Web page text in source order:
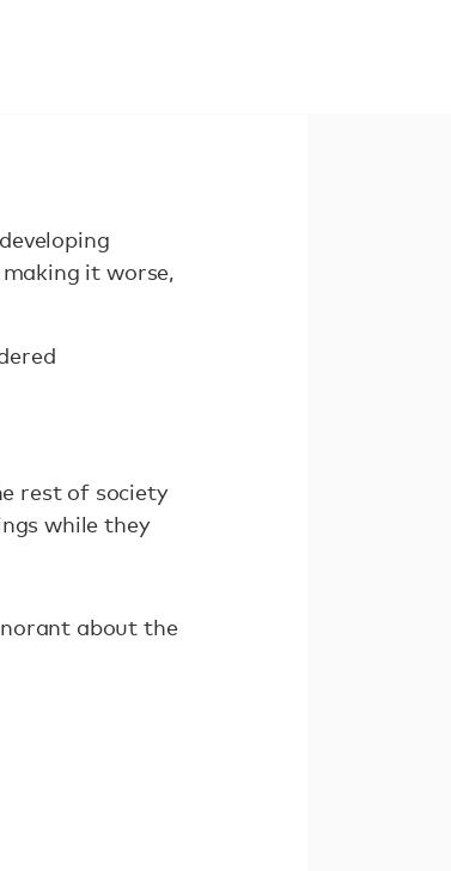
it worse,
rest of society
while they
about the